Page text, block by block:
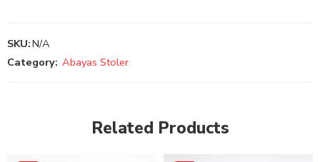
SKU:N/A
Category: Abayas Stoler
Related Products